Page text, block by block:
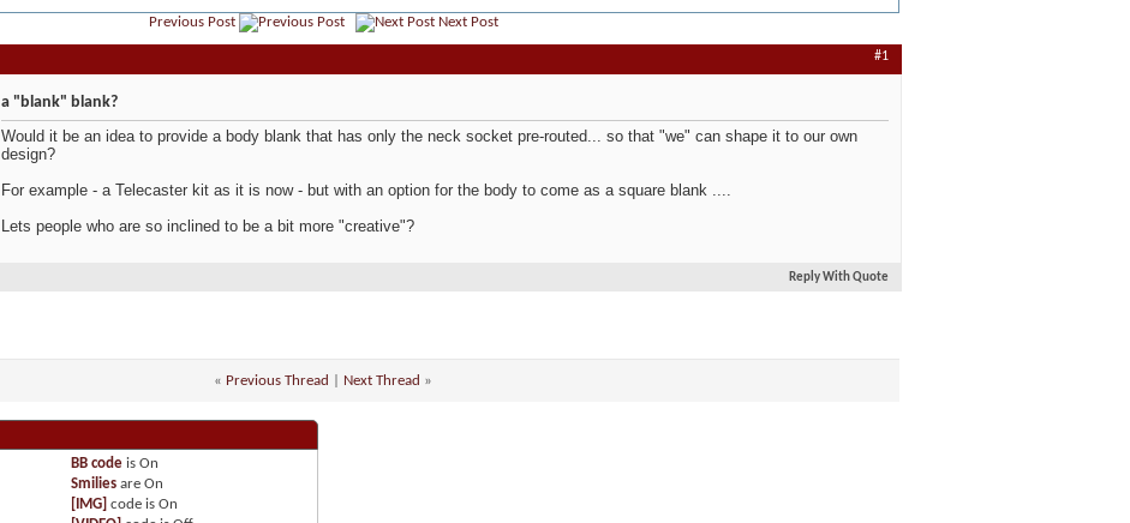
Previous Post Next Post
#1
a "blank" blank?
Would it be an idea to provide a body blank that has only the neck socket pre-routed... so that "we" can shape it to our own
design?
For example - a Telecaster kit as it is now - but with an option for the body to come as a square blank ....
Lets people who are so inclined to be a bit more "creative"?
Reply With Quote
« Previous Thread Next Thread »
BB code isOn
Smilies areOn
[IMG] code isOn